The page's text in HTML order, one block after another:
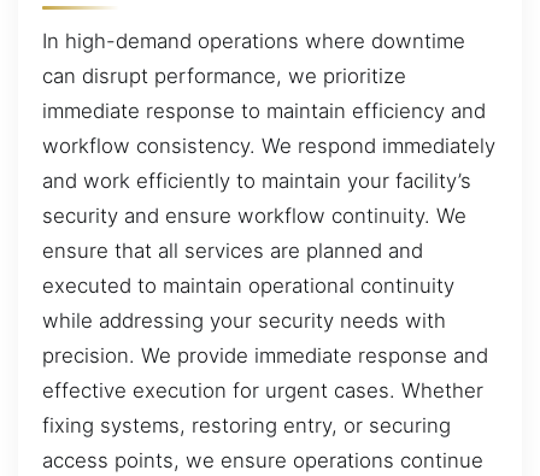
In high-demand operations where downtime
can disrupt performance, we prioritize
immediate response to maintain efficiency and
workflow consistency. We respond immediately
and work efficiently to maintain your facility’s
security and ensure workflow continuity. We
ensure that all services are planned and
executed to maintain operational continuity
while addressing your security needs with
precision. We provide immediate response and
effective execution for urgent cases. Whether
fixing systems, restoring entry, or securing
access points, we ensure operations continue